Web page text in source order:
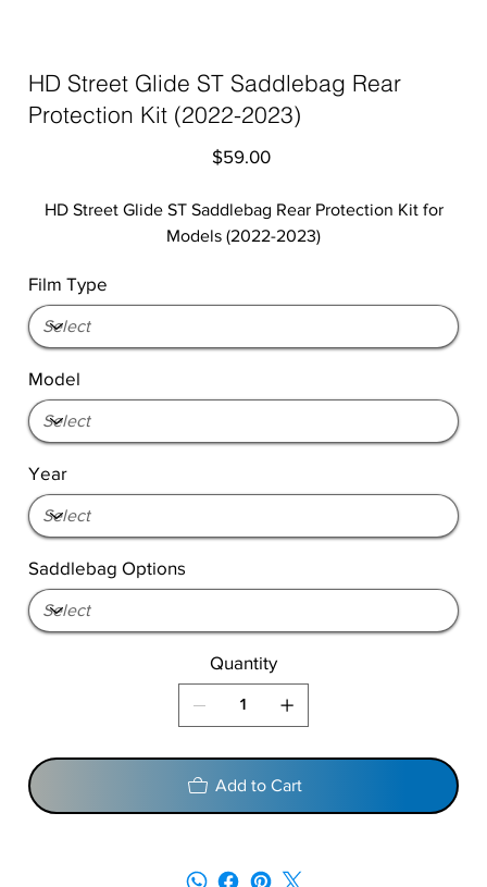
HD Street Glide ST Saddlebag Rear
Protection Kit (2022-2023)
Price
$59.00
HD Street Glide ST Saddlebag Rear Protection Kit for
Models (2022-2023)
Film Type
Model
Year
Saddlebag Options
Quantity
Add to Cart